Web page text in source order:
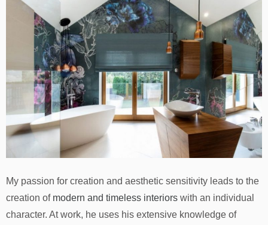
My passion for creation and aesthetic sensitivity leads to the
creation of modern and timeless interiors with an individual
character. At work, he uses his extensive knowledge of